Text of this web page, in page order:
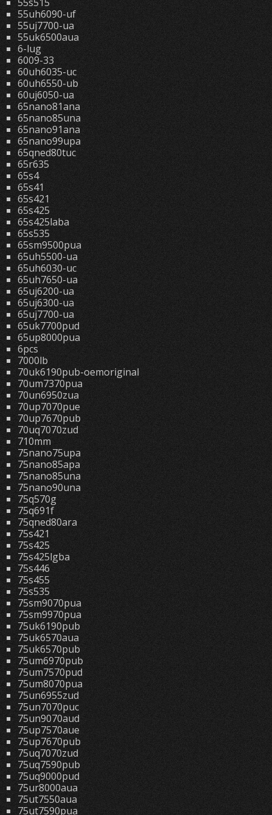
55uh6090-uf
55uj7700-ua
55uk6500aua
6-lug
6009-33
60uh6035-uc
60uh6550-ub
60uj6050-ua
65nano81ana
65nano85una
65nano91ana
65nano99upa
65qned80tuc
65r635
65s4
65s41
65s421
65s425
65s425laba
65s535
65sm9500pua
65uh5500-ua
65uh6030-uc
65uh7650-ua
65uj6200-ua
65uj6300-ua
65uj7700-ua
65uk7700pud
65up8000pua
6pcs
7000lb
70uk6190pub-oemoriginal
70um7370pua
70un6950zua
70up7070pue
70up7670pub
70uq7070zud
710mm
75nano75upa
75nano85apa
75nano85una
75nano90una
75q570g
75q691f
75qned80ara
75s421
75s425
75s425lgba
75s446
75s455
75s535
75sm9070pua
75sm9970pua
75uk6190pub
75uk6570aua
75uk6570pub
75um6970pub
75um7570pud
75um8070pua
75un6955zud
75un7070puc
75un9070aud
75up7570aue
75up7670pub
75uq7070zud
75uq7590pub
75uq9000pud
75ur8000aua
75ut7550aua
75ut7590pua